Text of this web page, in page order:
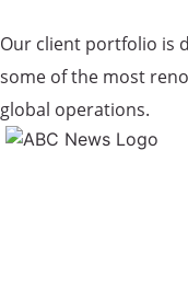
Our client portfolio is
some of the most
global operations.